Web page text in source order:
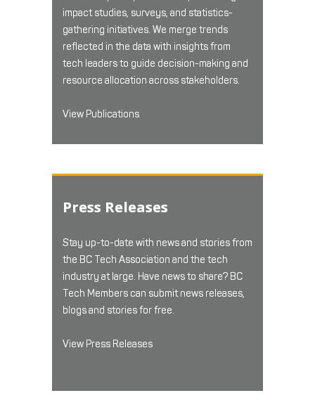
impact studies, surveys, and statistics-
gathering initiatives. We merge trends
reflected in the data with insights from
tech leaders to guide decision-making and
resource allocation across stakeholders.
View Publications
Press Releases
Stay up-to-date with news and stories from
the BC Tech Association and the tech
industry at large. Have news to share? BC
Tech Members can submit news releases,
blogs and stories for free.
View Press Releases